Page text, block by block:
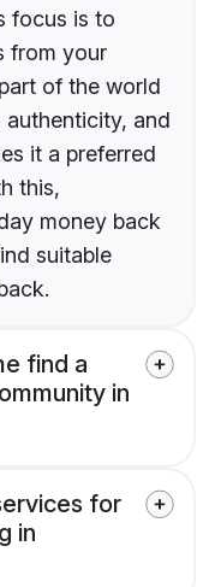
focus is to
from your
of the world
authenticity, and
it a preferred
this,
money back
suitable
find a
in
for
in